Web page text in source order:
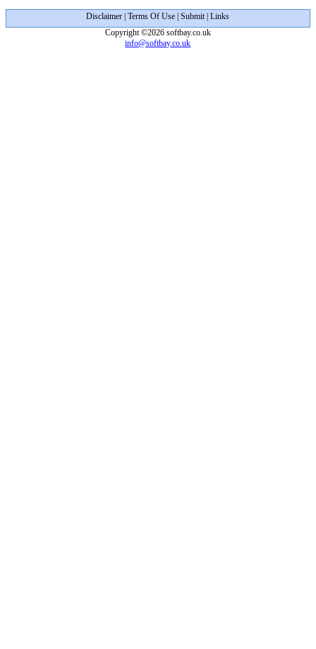
Disclaimer |Terms Of Use |Submit|Links
Copyright ©2026 softbay.co.uk
info@softbay.co.uk